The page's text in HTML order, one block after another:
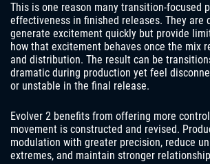
This is one reason many transition-focused
effectiveness in finished releases. They are
generate excitement quickly but provide
how that excitement behaves once the mix
and distribution. The result can be
dramatic during production yet feel
or unstable in the final release.
Evolver 2 benefits from offering more
movement is constructed and revised.
modulation with greater precision, reduce
extremes, and maintain stronger